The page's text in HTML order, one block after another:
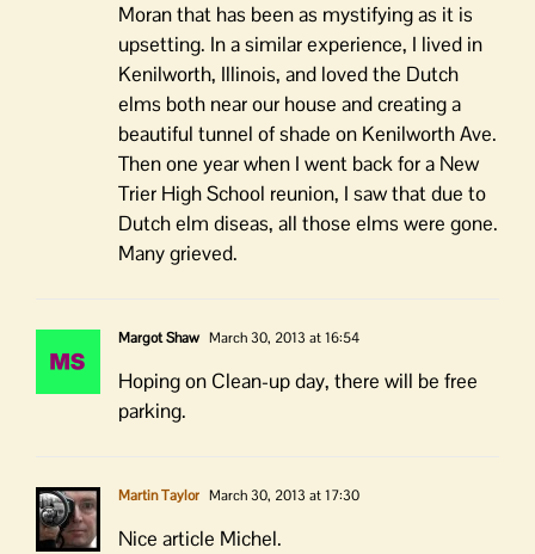
Moran that has been as mystifying as it is
upsetting. In a similar experience, I lived in
Kenilworth, Illinois, and loved the Dutch
elms both near our house and creating a
beautiful tunnel of shade on Kenilworth Ave.
Then one year when I went back for a New
Trier High School reunion, I saw that due to
Dutch elm diseas, all those elms were gone.
Many grieved.
Margot Shaw March 30, 2013 at 16:54
Hoping on Clean-up day, there will be free
parking.
Martin Taylor March 30, 2013 at 17:30
Nice article Michel.